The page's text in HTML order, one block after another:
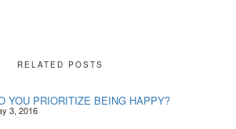
RELATED POSTS
YOU PRIORITIZE BEING HAPPY?
3, 2016